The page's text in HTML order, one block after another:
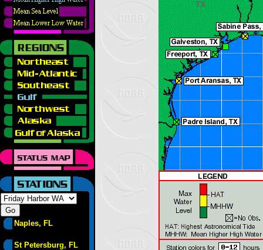
Naples, FL
St Petersburg, FL